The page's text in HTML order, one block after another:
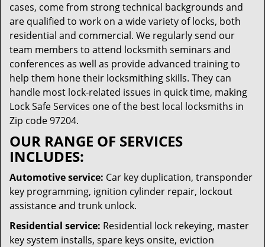
cases, come from strong technical backgrounds and
are qualified to work on a wide variety of locks, both
residential and commercial. We regularly send our
team members to attend locksmith seminars and
conferences as well as provide advanced training to
help them hone their locksmithing skills. They can
handle most lock-related issues in quick time, making
Lock Safe Services one of the best local locksmiths in
Zip code 97204.
OUR RANGE OF SERVICES
INCLUDES:
Automotive service: Car key duplication, transponder
key programming, ignition cylinder repair, lockout
assistance and trunk unlock.
Residential service: Residential lock rekeying, master
key system installs, spare keys onsite, eviction